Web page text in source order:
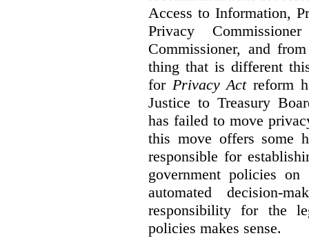
Access to Information,
Privacy
Commissioner, and
thing that is different
for Privacy Actreform
Justice to Treasury
has failed to move
this move offers some
responsible for
government policies on
automated decision-
responsibility for the
policies makes sense.